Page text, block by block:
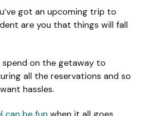
got an upcoming trip to
are you that things will fall
spend on the getaway to
all the reservations and so
hassles.